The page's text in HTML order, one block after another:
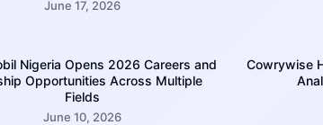
June 17, 2026
Nigeria Opens 2026 Careers and
Opportunities Across Multiple
Fields
June 10, 2026
Cowrywise